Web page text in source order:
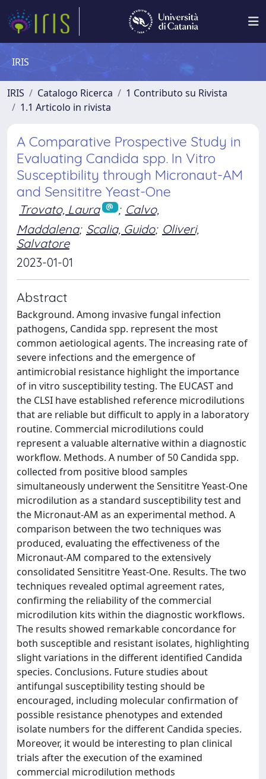
IRIS
IRIS Catalogo Ricerca
1 Contributo su Rivista
1.1 Articolo in rivista
A Comparative Prospective Study in
Evaluating Candida spp. In Vitro
Susceptibility through Micronaut-AM
and Sensititre Yeast-One
Trovato, Laura ; Calvo,
Maddalena; Scalia, Guido; Oliveri,
Salvatore
2023-01-01
Abstract
Background. Among invasive fungal infection
pathogens, Candida spp. represent the most
common aetiological agents. The increasing rate of
severe infections and the emergence of
antimicrobial resistance highlight the importance
of in vitro susceptibility testing. The EUCAST and
the CLSI have established reference microdilutions
that are reliable but difficult to apply in a laboratory
routine. Commercial microdilutions could
represent a valuable alternative within a diagnostic
workflow. Methods. A number of 50 Candida spp.
collected from positive blood samples
simultaneously underwent the Sensititre Yeast-One
microdilution as a standard susceptibility test and
the Micronaut-AM as an experimental method. A
comparison between the two techniques was
produced, evaluating the effectiveness of the
Micronaut-AM compared to the extensively
consolidated Sensititre Yeast-One. Results. The two
techniques revealed optimal agreement rates,
confirming the reliability of the commercial
microdilution kits within the diagnostic workflows.
The results showed remarkable concordance for
both susceptible and resistant isolates, highlighting
slight variations in the different identified Candida
species. Conclusions. Future studies about
antifungal susceptibility testing should be
encouraged, including molecular confirmation of
possible resistance phenotypes and extended
isolate numbers for the different Candida species.
Moreover, it would be interesting to plan clinical
trials after the execution of the examined
commercial microdilution methods